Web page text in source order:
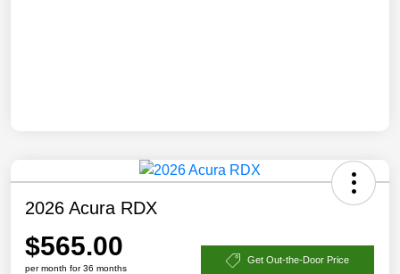
2026 Acura RDX
$565.00
per month for 36 months
Get Out-the-Door Price